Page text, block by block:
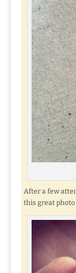
After a few
this great photo